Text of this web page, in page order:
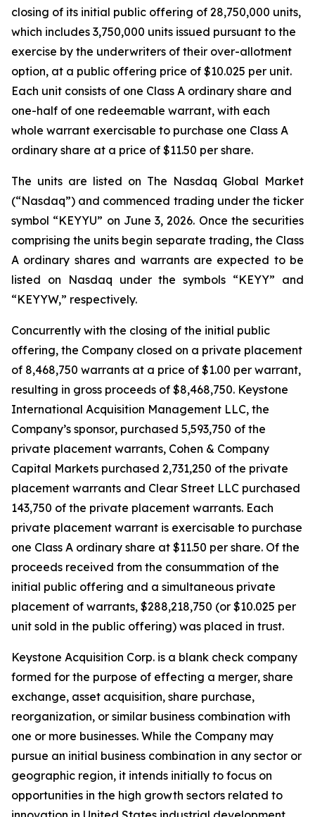
closing of its initial public offering of 28,750,000 units,
which includes 3,750,000 units issued pursuant to the
exercise by the underwriters of their over-allotment
option, at a public offering price of $10.025 per unit.
Each unit consists of one Class A ordinary share and
one-half of one redeemable warrant, with each
whole warrant exercisable to purchase one Class A
ordinary share at a price of $11.50 per share.
The units are listed on The Nasdaq Global Market
(“Nasdaq”) and commenced trading under the ticker
symbol “KEYYU” on June 3, 2026. Once the securities
comprising the units begin separate trading, the Class
A ordinary shares and warrants are expected to be
listed on Nasdaq under the symbols “KEYY” and
“KEYYW,” respectively.
Concurrently with the closing of the initial public
offering, the Company closed on a private placement
of 8,468,750 warrants at a price of $1.00 per warrant,
resulting in gross proceeds of $8,468,750. Keystone
International Acquisition Management LLC, the
Company’s sponsor, purchased 5,593,750 of the
private placement warrants, Cohen & Company
Capital Markets purchased 2,731,250 of the private
placement warrants and Clear Street LLC purchased
143,750 of the private placement warrants. Each
private placement warrant is exercisable to purchase
one Class A ordinary share at $11.50 per share. Of the
proceeds received from the consummation of the
initial public offering and a simultaneous private
placement of warrants, $288,218,750 (or $10.025 per
unit sold in the public offering) was placed in trust.
Keystone Acquisition Corp. is a blank check company
formed for the purpose of effecting a merger, share
exchange, asset acquisition, share purchase,
reorganization, or similar business combination with
one or more businesses. While the Company may
pursue an initial business combination in any sector or
geographic region, it intends initially to focus on
opportunities in the high growth sectors related to